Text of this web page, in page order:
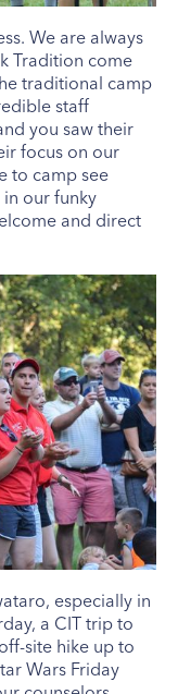
We are always
Tradition come
traditional camp
staff
you saw their
focus on our
to camp see
our funky
and direct
especially in
a CIT trip to
site hike up to
Wars Friday